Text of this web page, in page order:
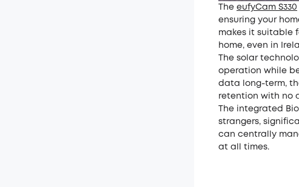
The eufyCam S330
ensuring your
makes it suitable
home, even in
The solar
operation while
data long-term,
retention with no
The integrated
strangers,
can centrally
at all times.